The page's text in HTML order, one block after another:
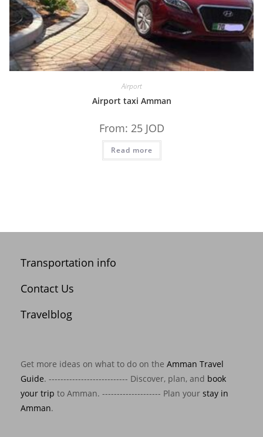
Airport
Airport taxi Amman
From: 25 JOD
Read more
Transportation info
Contact Us
Travelblog
Get more ideas on what to do on the Amman Travel
Guide. --------------------------- Discover, plan, and book
your trip to Amman. -------------------- Plan your stay in
Amman.